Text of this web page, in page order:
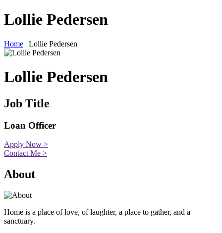
Lollie Pedersen
Home | Lollie Pedersen
Lollie Pedersen
Job Title
Loan Officer
Apply Now >
Contact Me >
About
Home is a place of love, of laughter, a place to gather, and a
sanctuary.